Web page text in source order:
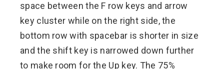
space between the F row keys and arrow
key cluster while on the right side, the
bottom row with spacebar is shorter in size
and the shift key is narrowed down further
to make room for the Up key. The 75%